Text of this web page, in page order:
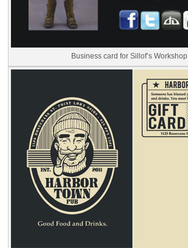
Business card for Sillof’s Workshop